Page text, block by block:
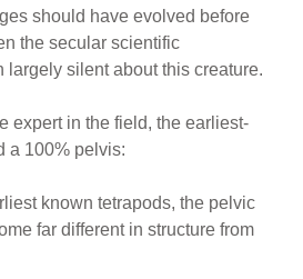
should have evolved before
the secular scientific
largely silent about this creature.
expert in the field, the earliest-
a 100% pelvis:
known tetrapods, the pelvic
far different in structure from